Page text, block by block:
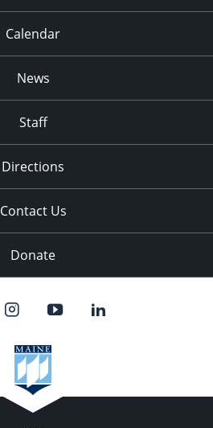
Calendar
News
Staff
Directions
Contact Us
Donate